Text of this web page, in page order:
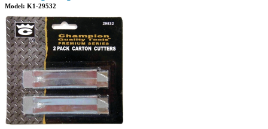
Model: K1-29532